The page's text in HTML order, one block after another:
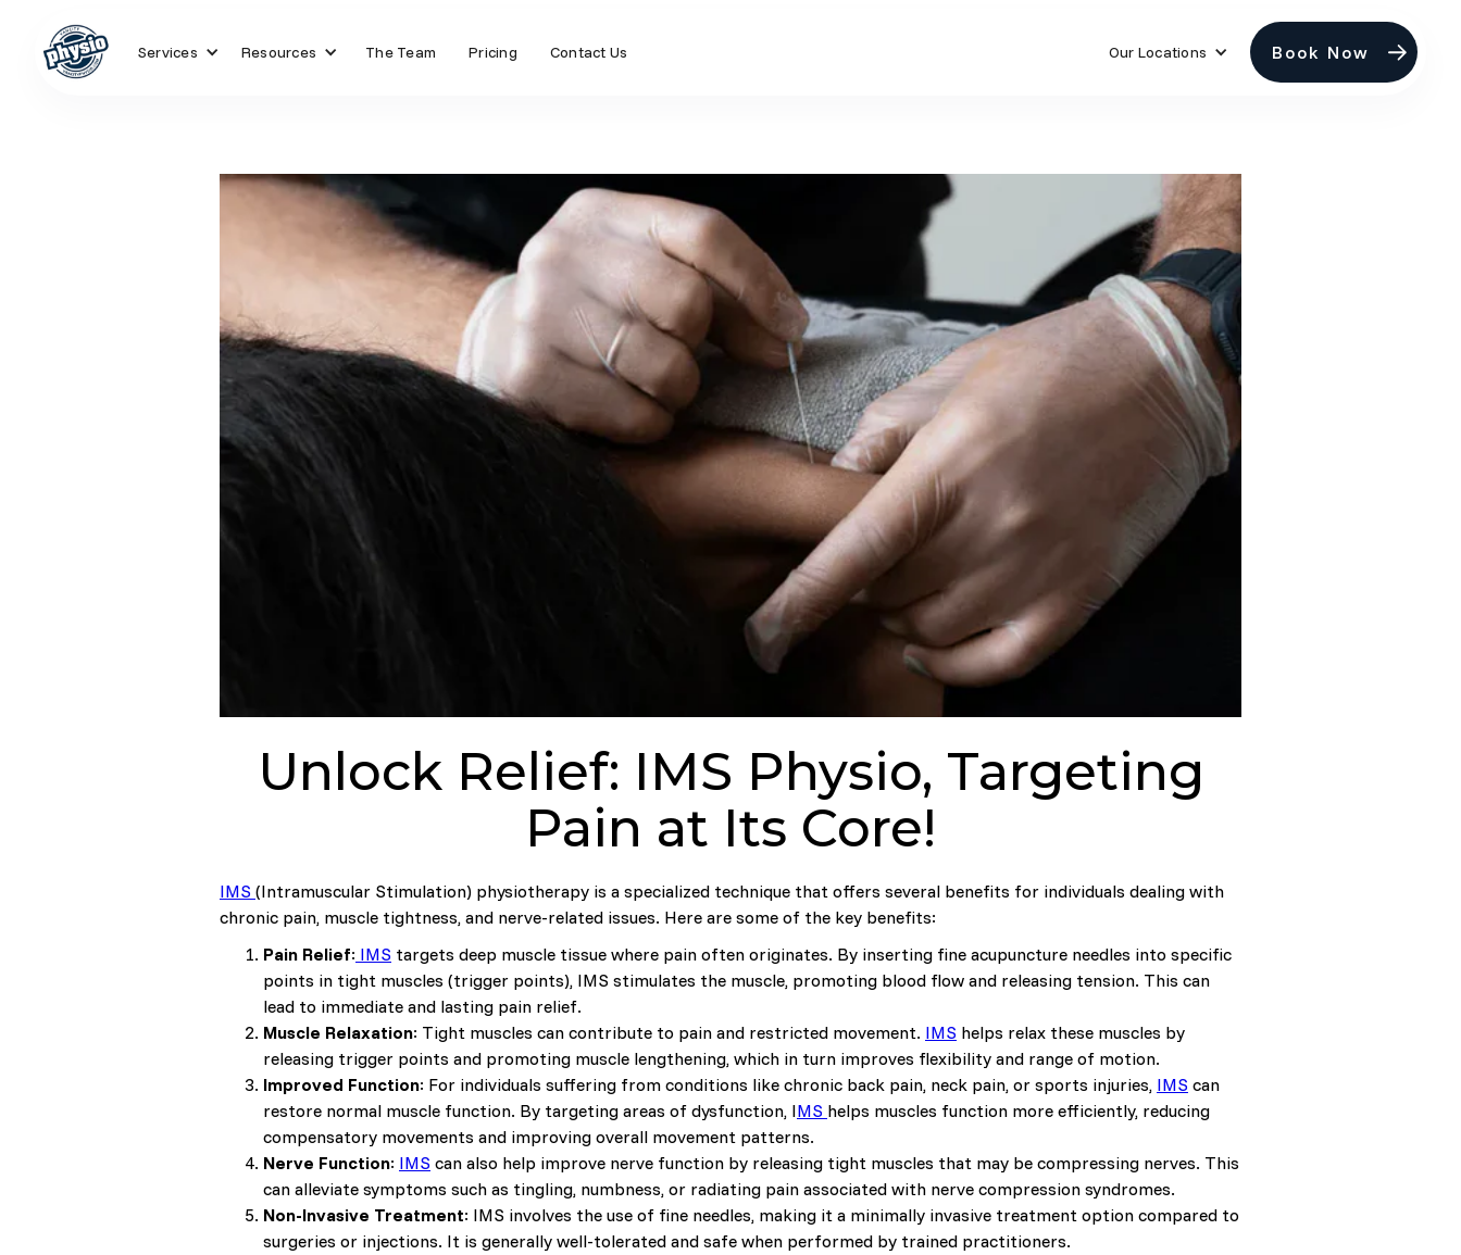
Services Resources The Team Pricing Contact Us Our Locations Book Now
Unlock Relief: IMS Physio, Targeting
Pain at Its Core!
IMS (Intramuscular Stimulation) physiotherapy is a specialized technique that offers several benefits for individuals dealing with
chronic pain, muscle tightness, and nerve-related issues. Here are some of the key benefits:
Pain Relief: IMS targets deep muscle tissue where pain often originates. By inserting fine acupuncture needles into specific
points in tight muscles (trigger points), IMS stimulates the muscle, promoting blood flow and releasing tension. This can
lead to immediate and lasting pain relief.
Muscle Relaxation: Tight muscles can contribute to pain and restricted movement. IMS helps relax these muscles by
releasing trigger points and promoting muscle lengthening, which in turn improves flexibility and range of motion.
Improved Function: For individuals suffering from conditions like chronic back pain, neck pain, or sports injuries, IMS can
restore normal muscle function. By targeting areas of dysfunction, IMS helps muscles function more efficiently, reducing
compensatory movements and improving overall movement patterns.
Nerve Function: IMS can also help improve nerve function by releasing tight muscles that may be compressing nerves. This
can alleviate symptoms such as tingling, numbness, or radiating pain associated with nerve compression syndromes.
Non-Invasive Treatment: IMS involves the use of fine needles, making it a minimally invasive treatment option compared to
surgeries or injections. It is generally well-tolerated and safe when performed by trained practitioners.